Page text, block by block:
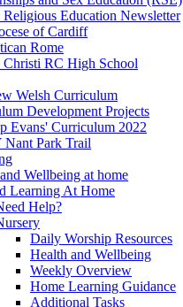
Religious Education Newsletter
of Cardiff
Rome
Christi RC High School
Welsh Curriculum
Development Projects
Evans' Curriculum 2022
Nant Park Trail
Wellbeing at home
Learning At Home
Help?
Daily Worship Resources
Health and Wellbeing
Weekly Overview
Home Learning Guidance
Additional Tasks